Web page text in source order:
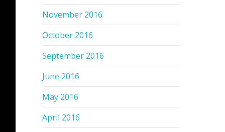
November 2016
October 2016
September 2016
June 2016
May 2016
April 2016